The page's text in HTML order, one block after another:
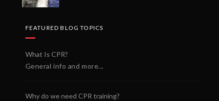
FEATURED BLOG TOPICS
What Is CPR?
General info and more...
Why do we need CPR training?